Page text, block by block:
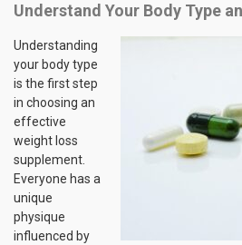
Understand Your Body Type
Understanding
your body type
is the first step
in choosing an
effective
weight loss
supplement.
Everyone has a
unique
physique
influenced by